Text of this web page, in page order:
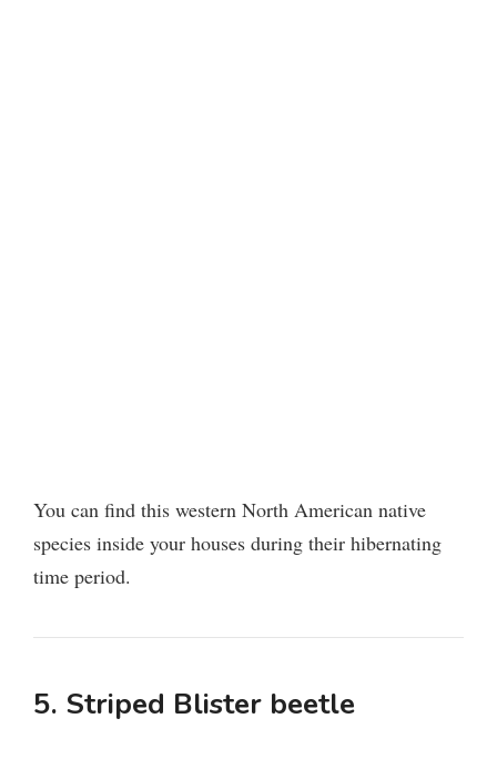
You can find this western North American native
species inside your houses during their hibernating
time period.
5. Striped Blister beetle